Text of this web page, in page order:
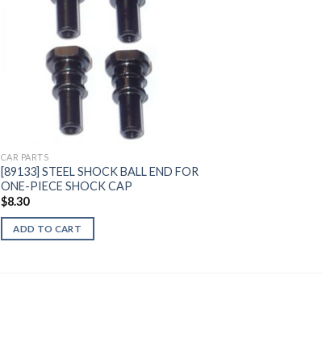
CAR PARTS
[89133] STEEL SHOCK BALL END FOR
ONE-PIECE SHOCK CAP
$8.30
ADD TO CART